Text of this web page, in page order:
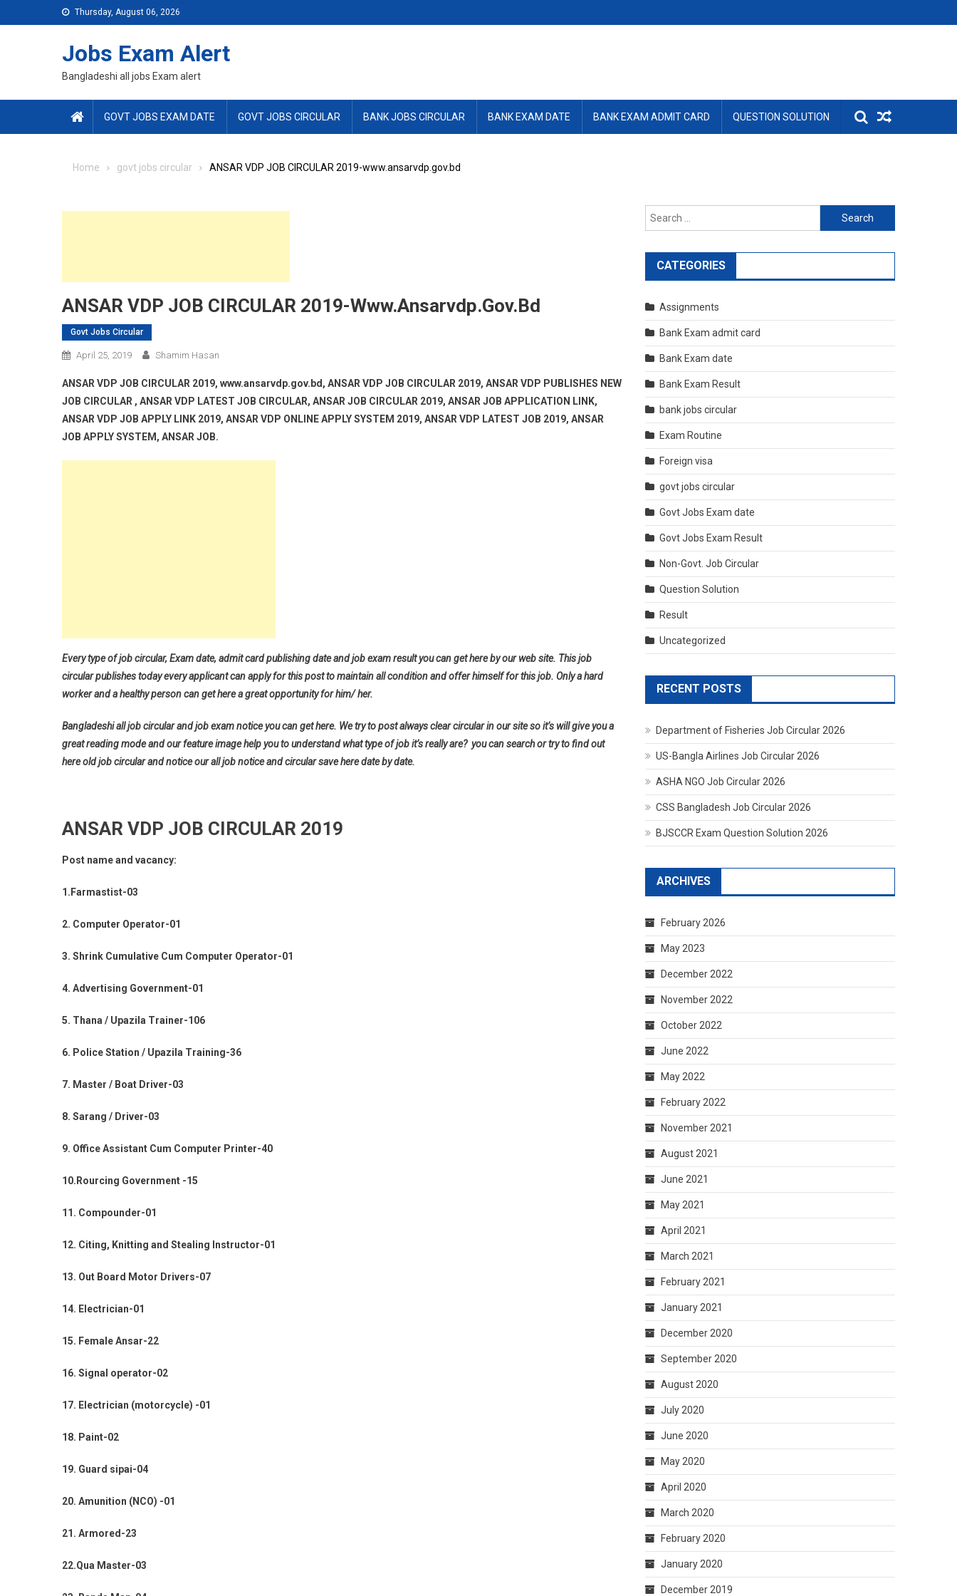
to
Thursday, August 06, 2026
Jobs Exam Alert
Bangladeshi all jobs Exam alert
GOVT JOBS EXAM DATE GOVT JOBS CIRCULAR BANK JOBS CIRCULAR BANK EXAM DATE BANK EXAM ADMIT CARD QUESTION SOLUTION
Home govt jobs circular ANSAR VDP JOB CIRCULAR 2019-www.ansarvdp.gov.bd
ANSAR VDP JOB CIRCULAR 2019-Www.ansarvdp.gov.bd
Govt Jobs Circular
April 25, 2019 Shamim Hasan
ANSAR VDP JOB CIRCULAR 2019, www.ansarvdp.gov.bd, ANSAR VDP JOB CIRCULAR 2019, ANSAR VDP PUBLISHES NEW
JOB CIRCULAR , ANSAR VDP LATEST JOB CIRCULAR, ANSAR JOB CIRCULAR 2019, ANSAR JOB APPLICATION LINK,
ANSAR VDP JOB APPLY LINK 2019, ANSAR VDP ONLINE APPLY SYSTEM 2019, ANSAR VDP LATEST JOB 2019, ANSAR
JOB APPLY SYSTEM, ANSAR JOB.
Every type of job circular, Exam date, admit card publishing date and job exam result you can get here by our web site. This job
circular publishes today every applicant can apply for this post to maintain all condition and offer himself for this job. Only a hard
worker and a healthy person can get here a great opportunity for him/ her.
Bangladeshi all job circular and job exam notice you can get here. We try to post always clear circular in our site so it’s will give you a
great reading mode and our feature image help you to understand what type of job it’s really are? you can search or try to find out
here old job circular and notice our all job notice and circular save here date by date.
ANSAR VDP JOB CIRCULAR 2019
Post name and vacancy:
1.Farmastist-03
2. Computer Operator-01
3. Shrink Cumulative Cum Computer Operator-01
4. Advertising Government-01
5. Thana / Upazila Trainer-106
6. Police Station / Upazila Training-36
7. Master / Boat Driver-03
8. Sarang / Driver-03
9. Office Assistant Cum Computer Printer-40
10.Rourcing Government -15
11. Compounder-01
12. Citing, Knitting and Stealing Instructor-01
13. Out Board Motor Drivers-07
14. Electrician-01
15. Female Ansar-22
16. Signal operator-02
17. Electrician (motorcycle) -01
18. Paint-02
19. Guard sipai-04
20. Amunition (NCO) -01
21. Armored-23
22.Qua Master-03
Search
for:
CATEGORIES
Assignments
Bank Exam admit card
Bank Exam date
Bank Exam Result
bank jobs circular
Exam Routine
Foreign visa
govt jobs circular
Govt Jobs Exam date
Govt Jobs Exam Result
Non-Govt. Job Circular
Question Solution
Result
Uncategorized
RECENT POSTS
Department of Fisheries Job Circular 2026
US-Bangla Airlines Job Circular 2026
ASHA NGO Job Circular 2026
CSS Bangladesh Job Circular 2026
BJSCCR Exam Question Solution 2026
ARCHIVES
February 2026
May 2023
December 2022
November 2022
October 2022
June 2022
May 2022
February 2022
November 2021
August 2021
June 2021
May 2021
April 2021
March 2021
February 2021
January 2021
December 2020
September 2020
August 2020
July 2020
June 2020
May 2020
April 2020
March 2020
February 2020
January 2020
December 2019